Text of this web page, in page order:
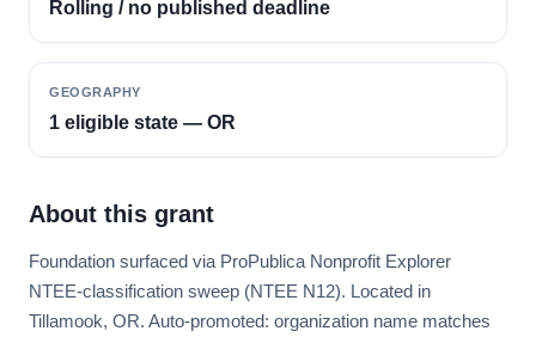
Rolling / no published deadline
GEOGRAPHY
1 eligible state — OR
About this grant
Foundation surfaced via ProPublica Nonprofit Explorer
NTEE-classification sweep (NTEE N12). Located in
Tillamook, OR. Auto-promoted: organization name matches